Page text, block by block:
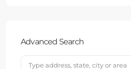
Advanced Search